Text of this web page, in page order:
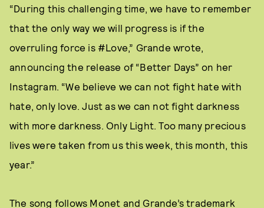
“During this challenging time, we have to remember
that the only way we will progress is if the
overruling force is #Love,” Grande wrote,
announcing the release of “Better Days” on her
Instagram. “We believe we can not fight hate with
hate, only love. Just as we can not fight darkness
with more darkness. Only Light. Too many precious
lives were taken from us this week, this month, this
year.”
The song follows Monet and Grande’s trademark